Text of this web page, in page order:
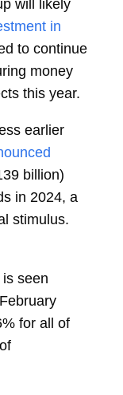
will likely
in
to continue
money
this year.
earlier
billion)
in 2024, a
stimulus.
is seen
for all of